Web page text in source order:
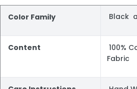
Color Family Black
Content
100%
Fabric